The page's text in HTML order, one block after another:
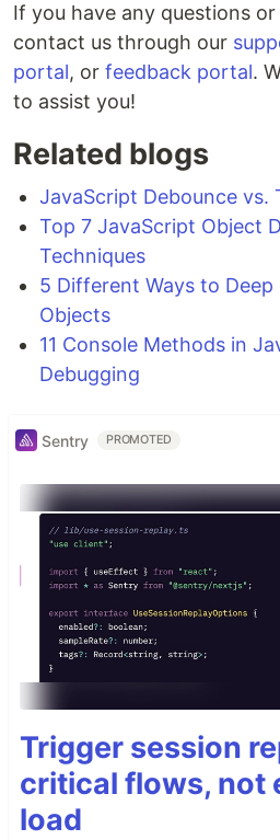
If you have any questions
contact us through our
portal, or feedback portal.
to assist you!
Related blogs
JavaScript Debounce vs.
Top 7 JavaScript Object
Techniques
5 Different Ways to
Objects
11 Console Methods in
Debugging
Sentry PROMOTED
Trigger session
critical flows, not
load